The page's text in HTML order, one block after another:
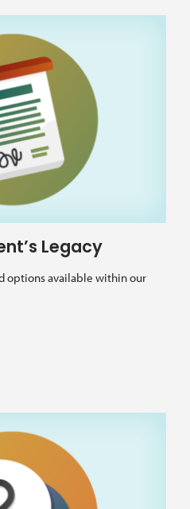
Legacy
options available within our